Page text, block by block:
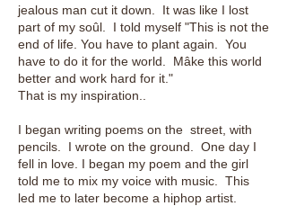
jealous man cut it down. It was like I lost
part of my soûl. I told myself "This is not the
end of life. You have to plant again. You
have to do it for the world. Mâke this world
better and work hard for it."
That is my inspiration..
I began writing poems on the street, with
pencils. I wrote on the ground. One day I
fell in love. I began my poem and the girl
told me to mix my voice with music. This
led me to later become a hiphop artist.